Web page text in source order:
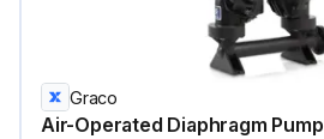
Graco
Air-Operated Diaphragm Pump